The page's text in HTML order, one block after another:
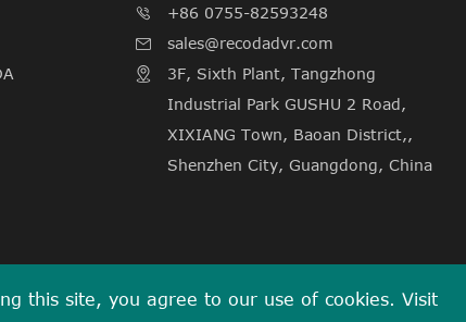
 +86 0755-82593248
 sales@recodadvr.com

3F, Sixth Plant, Tangzhong
Industrial Park GUSHU 2 Road,
XIXIANG Town, Baoan District,,
Shenzhen City, Guangdong, China
this site, you agree to our use of cookies. Visit